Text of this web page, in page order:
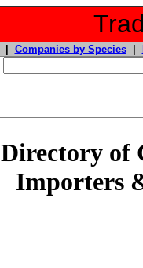
Companies by Species|
Directory of
Importers